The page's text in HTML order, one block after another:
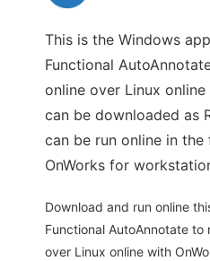
This is the Windows
Functional
online over Linux
can be downloaded as
can be run online in
OnWorks for
Download and run online
Functional AutoAnnotate to
over Linux online with